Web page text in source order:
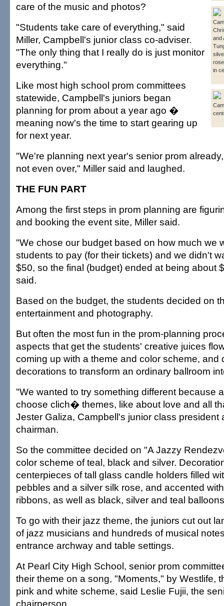
and
in
care of the music and photos?
"Students take care of everything," said
Miller, Campbell's junior class co-adviser.
"The only thing that I really do is just monitor
everything."
Like most high school prom committees
statewide, Campbell's juniors began
planning for prom about a year ago �
meaning now's the time to start gearing up
for next year.
"We're planning next year's senior prom
not even over," Miller said and laughed.
THE FUN PART
Among the first steps in prom planning are
and booking the event site, Miller said.
"We chose our budget based on how much we
students to pay (for their tickets) and we didn't
$50, so the final (budget) ended at being about
said.
Based on the budget, the students decided on
entertainment and photography.
But often the most fun in the prom-planning
aspects that get the students' creative juices
coming up with a theme and color scheme, and
decorations to transform an ordinary ballroom
"We wanted to try something different because
choose clich� themes, like about love and all
Jester Galiza, Campbell's junior class president
chairman.
So the committee decided on "A Jazzy
color scheme of teal, black and silver.
centerpieces of tall glass candle holders filled
pebbles and a silver silk rose, and accented
ribbons, as well as black, silver and teal
To go with their jazz theme, the juniors cut out
of jazz musicians and hundreds of musical
entrance archway and table settings.
At Pearl City High School, senior prom
their theme on a song, "Moments," by Westlife,
pink and white scheme, said Leslie Fujii, the
chairperson.